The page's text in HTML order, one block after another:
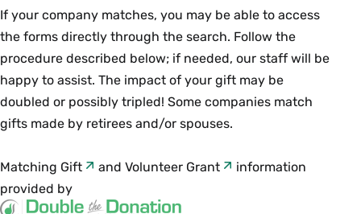
If your company matches, you may be able to access
the forms directly through the search. Follow the
procedure described below; if needed, our staff will be
happy to assist. The impact of your gift may be
doubled or possibly tripled! Some companies match
gifts made by retirees and/or spouses.
Matching Gift and Volunteer Grant
information
provided by